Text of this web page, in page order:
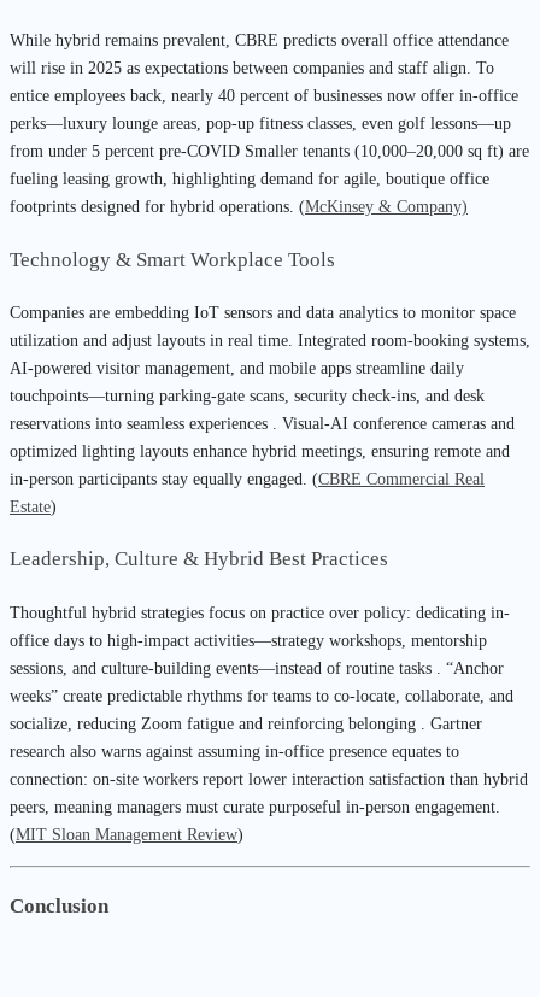
While hybrid remains prevalent, CBRE predicts overall office attendance
will rise in 2025 as expectations between companies and staff align. To
entice employees back, nearly 40 percent of businesses now offer in-office
perks—luxury lounge areas, pop-up fitness classes, even golf lessons—up
from under 5 percent pre-COVID Smaller tenants (10,000–20,000 sq ft) are
fueling leasing growth, highlighting demand for agile, boutique office
footprints designed for hybrid operations. (McKinsey & Company)
Technology & Smart Workplace Tools
Companies are embedding IoT sensors and data analytics to monitor space
utilization and adjust layouts in real time. Integrated room-booking systems,
AI-powered visitor management, and mobile apps streamline daily
touchpoints—turning parking-gate scans, security check-ins, and desk
reservations into seamless experiences . Visual-AI conference cameras and
optimized lighting layouts enhance hybrid meetings, ensuring remote and
in-person participants stay equally engaged. (CBRE Commercial Real
Estate)
Leadership, Culture & Hybrid Best Practices
Thoughtful hybrid strategies focus on practice over policy: dedicating in-
office days to high-impact activities—strategy workshops, mentorship
sessions, and culture-building events—instead of routine tasks . “Anchor
weeks” create predictable rhythms for teams to co-locate, collaborate, and
socialize, reducing Zoom fatigue and reinforcing belonging . Gartner
research also warns against assuming in-office presence equates to
connection: on-site workers report lower interaction satisfaction than hybrid
peers, meaning managers must curate purposeful in-person engagement.
(MIT Sloan Management Review)
Conclusion